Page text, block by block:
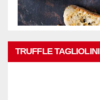
TRUFFLE TAGLIOLINI